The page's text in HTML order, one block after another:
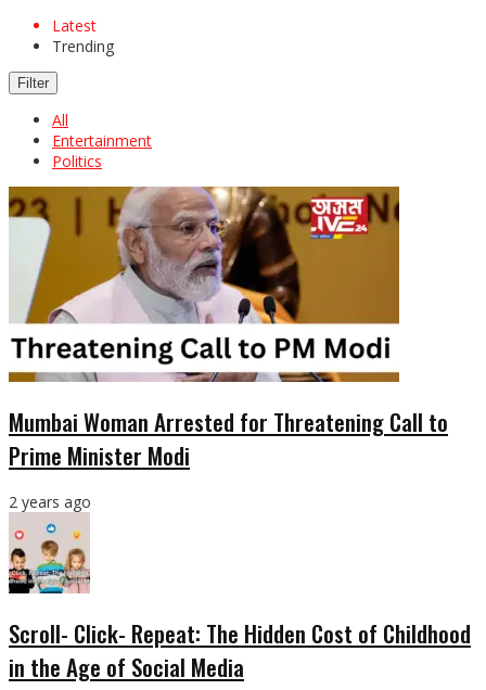
Latest
Trending
Filter
All
Entertainment
Politics
Mumbai Woman Arrested for Threatening Call to
Prime Minister Modi
2 years ago
Scroll- Click- Repeat: The Hidden Cost of Childhood
in the Age of Social Media